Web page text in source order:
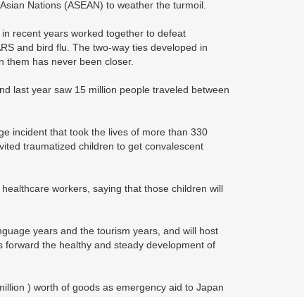
Nations (ASEAN) to weather the turmoil.
recent years worked together to defeat
and bird flu. The two-way ties developed in
them has never been closer.
last year saw 15 million people traveled between
incident that took the lives of more than 330
traumatized children to get convalescent
workers, saying that those children will
years and the tourism years, and will host
the healthy and steady development of
) worth of goods as emergency aid to Japan